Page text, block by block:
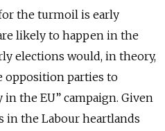
the turmoil is early
likely to happen in the
elections would, in theory,
opposition parties to
the EU” campaign. Given
in the Labour heartlands